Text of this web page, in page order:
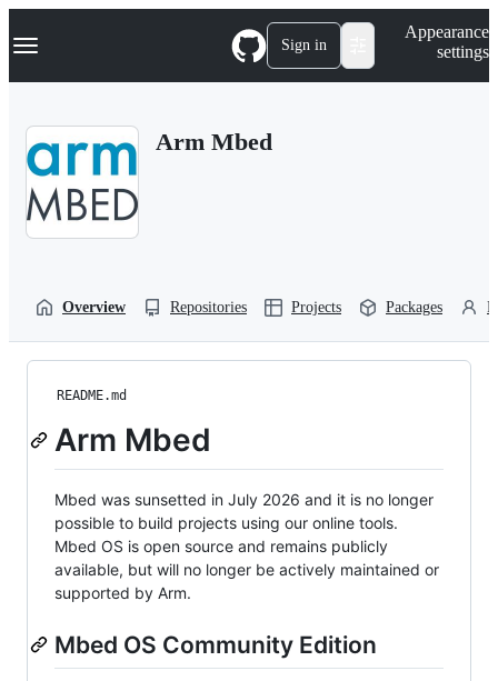
k
p
Navigation Menu Sign in
Appearance
settings
Arm Mbed
Overview Repositories Projects Packages
README.md
Arm Mbed
Mbed was sunsetted in July 2026 and it is no longer
possible to build projects using our online tools.
Mbed OS is open source and remains publicly
available, but will no longer be actively maintained or
supported by Arm.
Mbed OS Community Edition